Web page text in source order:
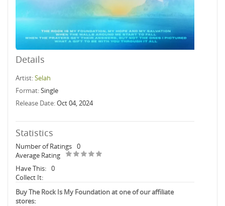
Details
Artist:Selah
Format:Single
Release Date:Oct 04, 2024
Statistics
Number of Ratings 0
Average Rating
Have This: 0
Collect It:
Buy The Rock Is My Foundation at one of our affiliate
stores: